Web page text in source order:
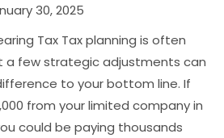
30, 2025
Tax Tax planning is often
a few strategic adjustments can
to your bottom line. If
from your limited company in
could be paying thousands